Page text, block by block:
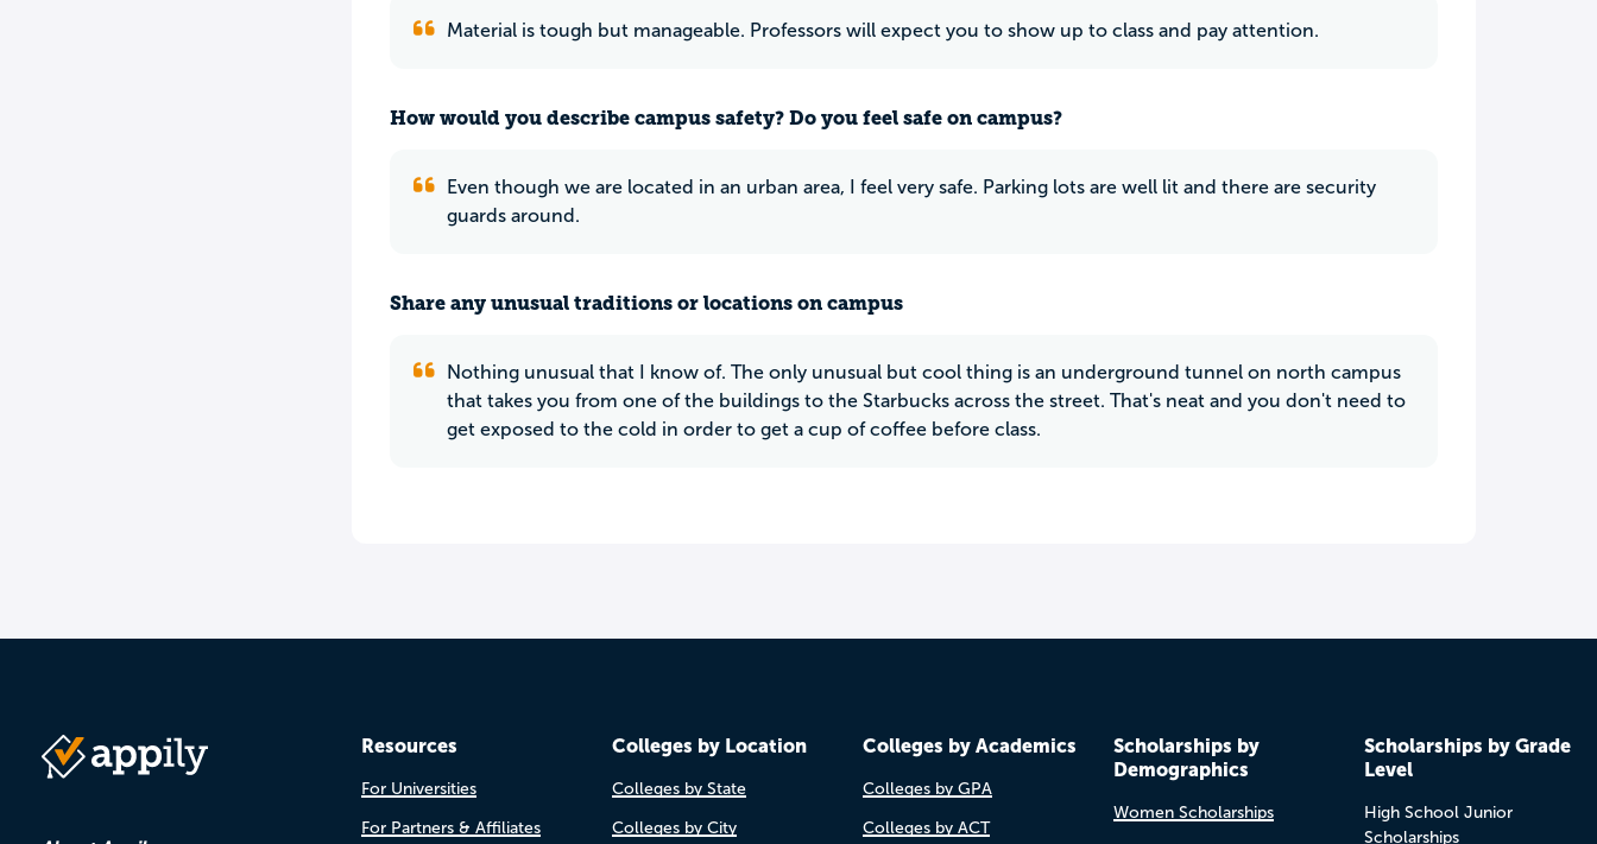
Material is tough but manageable. Professors will expect you to show up to class and pay attention.
How would you describe campus safety? Do you feel safe on campus?
Even though we are located in an urban area, I feel very safe. Parking lots are well lit and there are security
guards around.
Share any unusual traditions or locations on campus
Nothing unusual that I know of. The only unusual but cool thing is an underground tunnel on north campus
that takes you from one of the buildings to the Starbucks across the street. That's neat and you don't need to
get exposed to the cold in order to get a cup of coffee before class.
Resources
For Universities
For Partners & Affiliates
Colleges by Location
Colleges by State
Colleges by City
Colleges by Academics
Colleges by GPA
Colleges by ACT
Scholarships by
Demographics
Women Scholarships
Scholarships by Grade
Level
High School Junior
Scholarships